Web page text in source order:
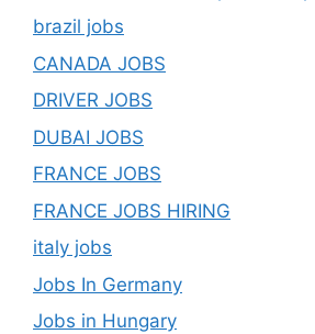
brazil jobs
CANADA JOBS
DRIVER JOBS
DUBAI JOBS
FRANCE JOBS
FRANCE JOBS HIRING
italy jobs
Jobs In Germany
Jobs in Hungary